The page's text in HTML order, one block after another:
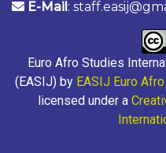
E-Mail :
Euro Afro Studies
(EASIJ) by EASIJ Euro
licensed under a